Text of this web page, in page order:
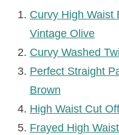
Curvy High Waist
Vintage Olive
Curvy Washed
Perfect Straight
Brown
High Waist Cut
Frayed High